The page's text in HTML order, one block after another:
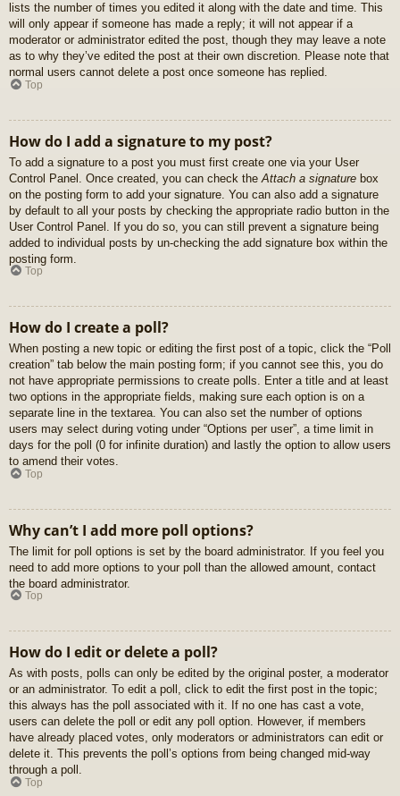
lists the number of times you edited it along with the date and time. This
will only appear if someone has made a reply; it will not appear if a
moderator or administrator edited the post, though they may leave a note
as to why they’ve edited the post at their own discretion. Please note that
normal users cannot delete a post once someone has replied.
Top
How do I add a signature to my post?
To add a signature to a post you must first create one via your User
Control Panel. Once created, you can check the Attach a signature box
on the posting form to add your signature. You can also add a signature
by default to all your posts by checking the appropriate radio button in the
User Control Panel. If you do so, you can still prevent a signature being
added to individual posts by un-checking the add signature box within the
posting form.
Top
How do I create a poll?
When posting a new topic or editing the first post of a topic, click the “Poll
creation” tab below the main posting form; if you cannot see this, you do
not have appropriate permissions to create polls. Enter a title and at least
two options in the appropriate fields, making sure each option is on a
separate line in the textarea. You can also set the number of options
users may select during voting under “Options per user”, a time limit in
days for the poll (0 for infinite duration) and lastly the option to allow users
to amend their votes.
Top
Why can’t I add more poll options?
The limit for poll options is set by the board administrator. If you feel you
need to add more options to your poll than the allowed amount, contact
the board administrator.
Top
How do I edit or delete a poll?
As with posts, polls can only be edited by the original poster, a moderator
or an administrator. To edit a poll, click to edit the first post in the topic;
this always has the poll associated with it. If no one has cast a vote,
users can delete the poll or edit any poll option. However, if members
have already placed votes, only moderators or administrators can edit or
delete it. This prevents the poll’s options from being changed mid-way
through a poll.
Top